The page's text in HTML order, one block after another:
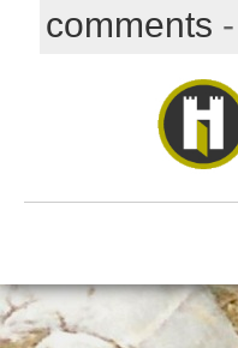
comments -